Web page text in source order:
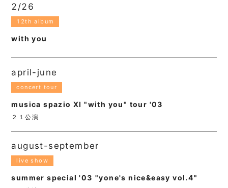
2/26
12th album
with you
april-june
concert tour
musica spazio XI "with you" tour '03
２１公演
august-september
live show
summer special '03 "yone's nice&easy vol.4"